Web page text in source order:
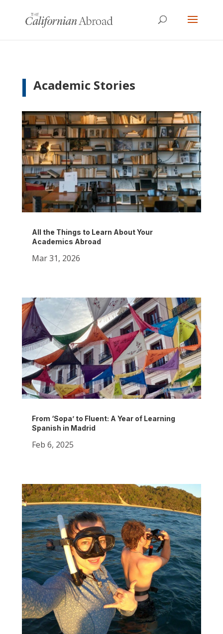
Academic Stories
All the Things to Learn About Your
Academics Abroad
Mar 31, 2026
From ‘Sopa’ to Fluent: A Year of Learning
Spanish in Madrid
Feb 6, 2025